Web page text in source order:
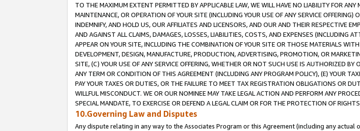
TO THE MAXIMUM EXTENT PERMITTED BY APPLICABLE LAW, WE WILL HAVE NO LIABILITY FOR
MAINTENANCE, OR OPERATION OF YOUR SITE (INCLUDING YOUR USE OF ANY SERVICE
INDEMNIFY, AND HOLD US, OUR AFFILIATES AND LICENSORS, AND OUR AND THEIR RESPECTIVE
AND AGAINST ALL CLAIMS, DAMAGES, LOSSES, LIABILITIES, COSTS, AND EXPENSES (INCLUDING
APPEAR ON YOUR SITE, INCLUDING THE COMBINATION OF YOUR SITE OR THOSE MATERIALS
DEVELOPMENT, DESIGN, MANUFACTURE, PRODUCTION, ADVERTISING, PROMOTION, OR
SITE, (C) YOUR USE OF ANY SERVICE OFFERING, WHETHER OR NOT SUCH USE IS AUTHORIZED
ANY TERM OR CONDITION OF THIS AGREEMENT (INCLUDING ANY PROGRAM POLICY), (E) YOUR
PAY YOUR TAXES OR DUTIES, OR THE FAILURE TO MEET TAX REGISTRATION OBLIGATIONS OR
WILLFUL MISCONDUCT. WE OR OUR NOMINEE MAY TAKE LEGAL ACTION AND PERFORM ANY
SPECIAL MANDATE, TO EXERCISE OR DEFEND A LEGAL CLAIM OR FOR THE PROTECTION OF
10.Governing Law and Disputes
Any dispute relating in any way to the Associates Program or this Agreement (including any